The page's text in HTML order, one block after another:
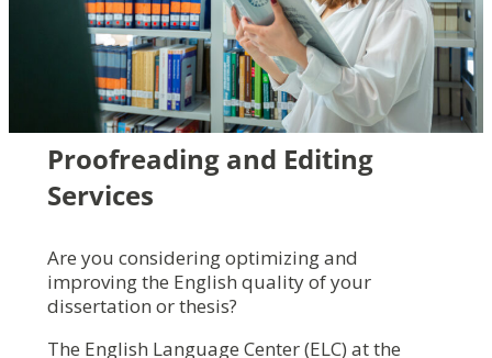
Proofreading and Editing
Services
Are you considering optimizing and
improving the English quality of your
dissertation or thesis?
The English Language Center (ELC) at the